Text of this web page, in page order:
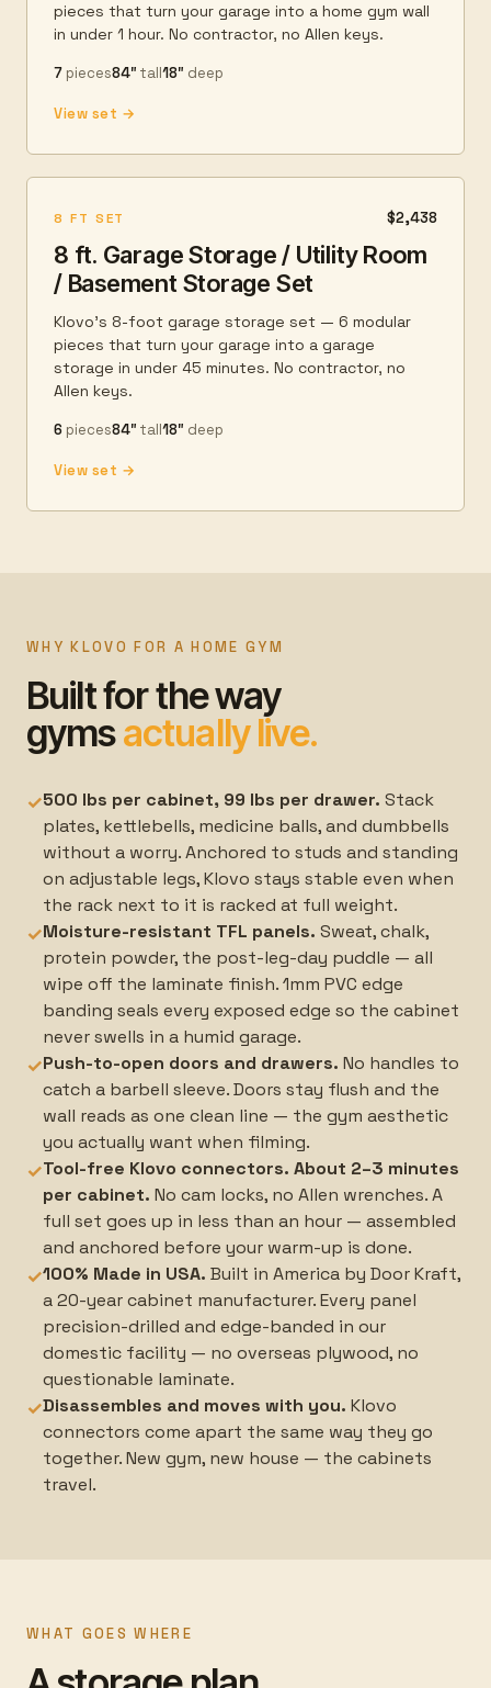
pieces that turn your garage into a home gym wall
in under 1 hour. No contractor, no Allen keys.
7 pieces84″ tall18″ deep
View set →
8 FT SET $2,438
8 ft. Garage Storage / Utility Room
/ Basement Storage Set
Klovo's 8-foot garage storage set — 6 modular
pieces that turn your garage into a garage
storage in under 45 minutes. No contractor, no
Allen keys.
6 pieces84″ tall18″ deep
View set →
WHY KLOVO FOR A HOME GYM
Built for the way
gymsactually live.
✓500 lbs per cabinet, 99 lbs per drawer. Stack
plates, kettlebells, medicine balls, and dumbbells
without a worry. Anchored to studs and standing
on adjustable legs, Klovo stays stable even when
the rack next to it is racked at full weight.
✓Moisture-resistant TFL panels. Sweat, chalk,
protein powder, the post-leg-day puddle — all
wipe off the laminate finish. 1mm PVC edge
banding seals every exposed edge so the cabinet
never swells in a humid garage.
✓Push-to-open doors and drawers. No handles to
catch a barbell sleeve. Doors stay flush and the
wall reads as one clean line — the gym aesthetic
you actually want when filming.
✓Tool-free Klovo connectors. About 2–3 minutes
per cabinet. No cam locks, no Allen wrenches. A
full set goes up in less than an hour — assembled
and anchored before your warm-up is done.
✓100% Made in USA. Built in America by Door Kraft,
a 20-year cabinet manufacturer. Every panel
precision-drilled and edge-banded in our
domestic facility — no overseas plywood, no
questionable laminate.
✓Disassembles and moves with you. Klovo
connectors come apart the same way they go
together. New gym, new house — the cabinets
travel.
WHAT GOES WHERE